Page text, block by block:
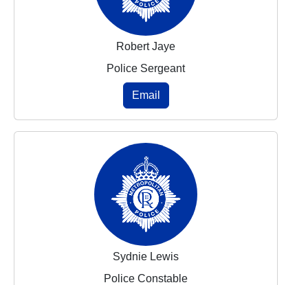
Robert Jaye
Police Sergeant
Email
Sydnie Lewis
Police Constable